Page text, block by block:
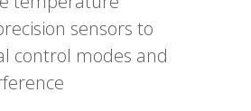
sensors to
control modes and